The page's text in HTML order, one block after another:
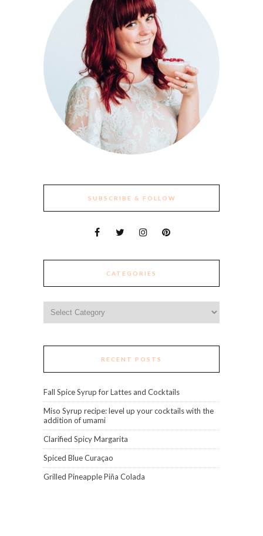
SUBSCRIBE & FOLLOW
CATEGORIES
RECENT POSTS
Fall Spice Syrup for Lattes and Cocktails
Miso Syrup recipe: level up your cocktails with the
addition of umami
Clarified Spicy Margarita
Spiced Blue Curaçao
Grilled Pineapple Piña Colada